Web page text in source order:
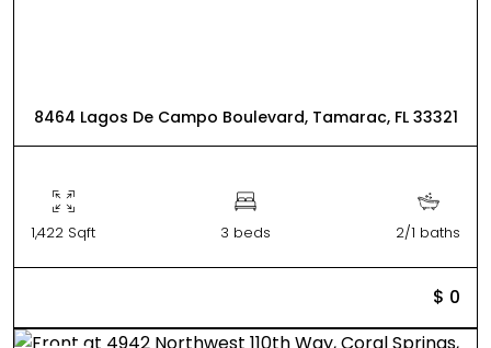
8464 Lagos De Campo Boulevard, Tamarac, FL 33321
1,422 Sqft 3 beds 2/1 baths
$ 0